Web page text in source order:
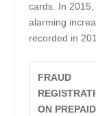
cards. In
alarming
recorded in
FRAUD
ON PREPAID